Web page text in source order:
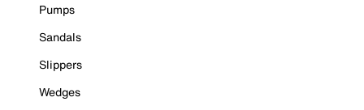
Pumps
Sandals
Slippers
Wedges